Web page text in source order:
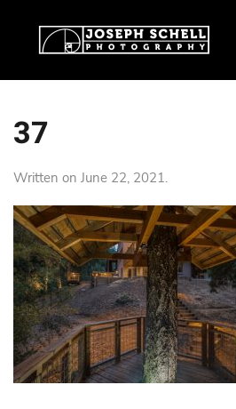
37
Written on June 22, 2021.